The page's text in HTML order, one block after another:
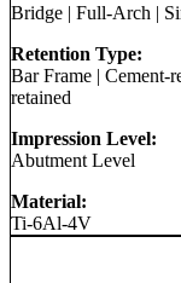
Bridge | Full-Arch |
Retention Type:
Bar Frame | Cement-
retained
Impression Level:
Abutment Level
Material:
Ti-6Al-4V